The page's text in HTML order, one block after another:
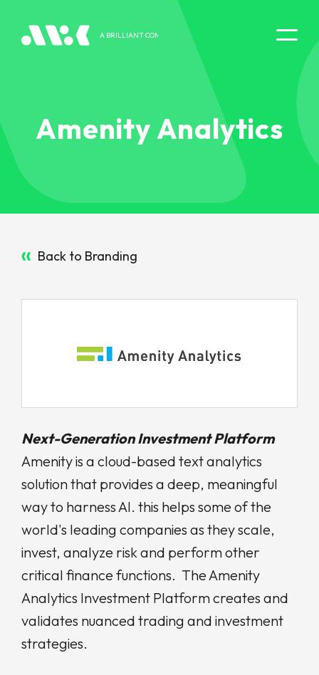
A BRILLIANT COMPANY
DIGITAL EXPERIENCE
Amenity Analytics
Back to Branding
Next-Generation Investment Platform
Amenity is a cloud-based text analytics
solution that provides a deep, meaningful
way to harness AI. this helps some of the
world's leading companies as they scale,
invest, analyze risk and perform other
critical finance functions. The Amenity
Analytics Investment Platform creates and
validates nuanced trading and investment
strategies.